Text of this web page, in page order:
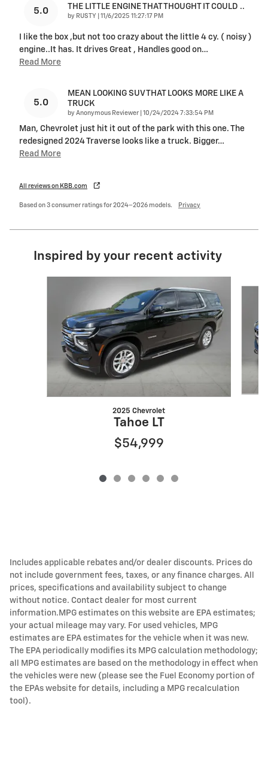
5.0 THE LITTLE ENGINE THAT THOUGHT IT COULD ..
by RUSTY on
11/6/2025 11:27:17 PM
I like the box ,but not too crazy about the little 4 cy. ( noisy )
engine..It has. It drives Great , Handles good on…
Read More
5.0
MEAN LOOKING SUV THAT LOOKS MORE LIKE A
TRUCK
by Anonymous Reviewer on
10/24/2024 7:33:54 PM
Man, Chevrolet just hit it out of the park with this one. The
redesigned 2024 Traverse looks like a truck. Bigger…
Read More
All reviews on KBB.com
Based on 3 consumer ratings for 2024–2026 models. Privacy
Inspired by your recent activity
2025 Chevrolet
Tahoe LT
$54,999
Includes applicable rebates and/or dealer discounts. Prices do
not include government fees, taxes, or any finance charges. All
prices, specifications and availability subject to change
without notice. Contact dealer for most current
information.MPG estimates on this website are EPA estimates;
your actual mileage may vary. For used vehicles, MPG
estimates are EPA estimates for the vehicle when it was new.
The EPA periodically modifies its MPG calculation methodology;
all MPG estimates are based on the methodology in effect when
the vehicles were new (please see the Fuel Economy portion of
the EPAs website for details, including a MPG recalculation
tool).